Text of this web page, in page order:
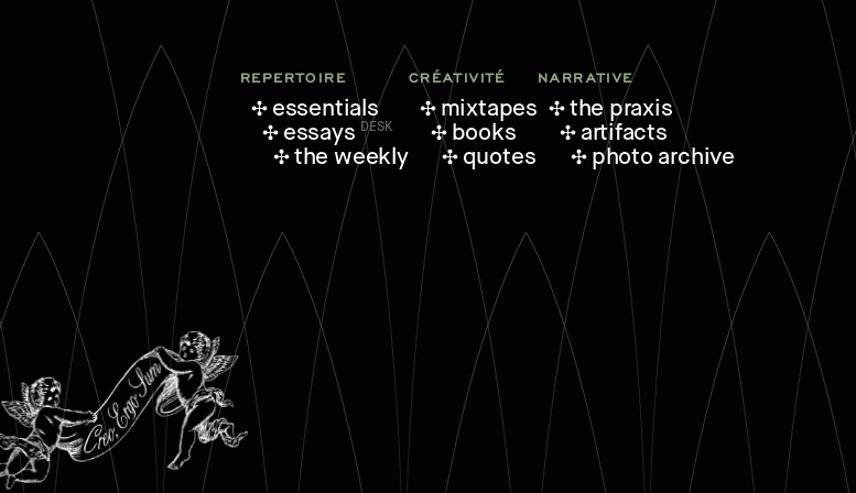
REPERTOIRE
essentials
essays
the weekly
CRÉATIVITÉ
mixtapes
books
quotes
NARRATIVE
the praxis
artifacts
photo archive